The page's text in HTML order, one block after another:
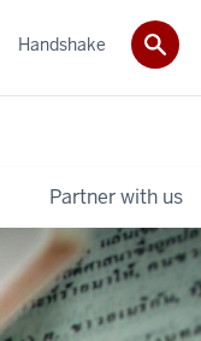
Partner with us
Handshake